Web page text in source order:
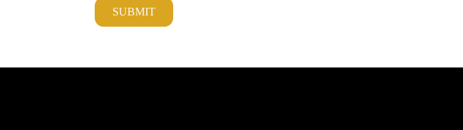
SUBMIT